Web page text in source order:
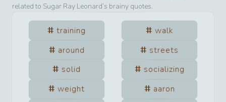
related to Sugar Ray Leonard’s brainy quotes.
training
walk
around
streets
solid
socializing
weight
aaron